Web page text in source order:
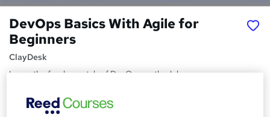
DevOps Basics With Agile for
Beginners
ClayDesk
Learn the fundamentals of DevOps methodology,